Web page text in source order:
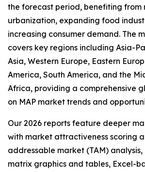
the forecast period, benefiting from
urbanization, expanding food
increasing consumer demand. The
covers key regions including Asia-
Asia, Western Europe, Eastern
America, South America, and the
Africa, providing a comprehensive
on MAP market trends and
Our 2026 reports feature deeper
with market attractiveness scoring
addressable market (TAM)
matrix graphics and tables, Excel-